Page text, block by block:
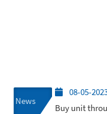
News
08-05-
Buy unit